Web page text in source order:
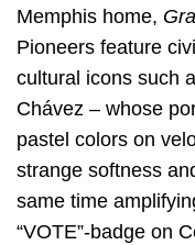
Memphis home,
Pioneers feature
cultural icons such
Chávez – whose
pastel colors on
strange softness
same time
“VOTE”-badge on